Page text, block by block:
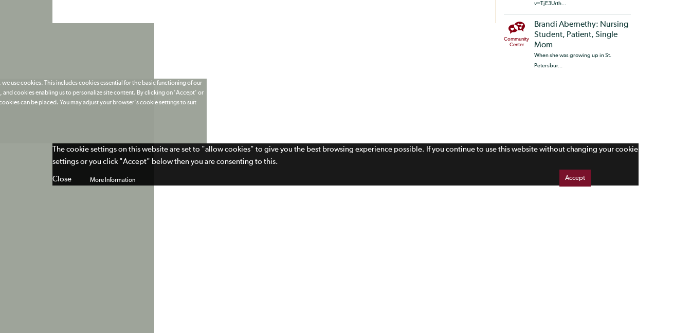
v=TjE3Urth...
Community
Center
Brandi Abernethy: Nursing
Student, Patient, Single
Mom
When she was growing up in St.
Petersbur...
use cookies. This includes cookies essential for the basic functioning of our
cookies enabling us to personalize site content. By clicking on 'Accept' or
can be placed. You may adjust your browser's cookie settings to suit
More Information Accept
The cookie settings on this website are set to "allow cookies" to give you the best browsing experience possible. If you continue to use this website without changing your cookie
settings or you click "Accept" below then you are consenting to this.
Close